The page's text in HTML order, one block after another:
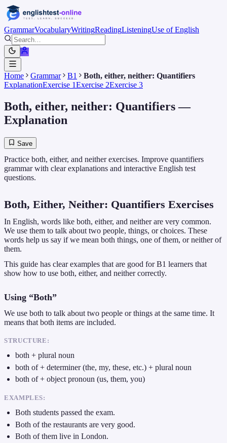
GrammarVocabularyWritingReadingListeningUse of English
Home Grammar B1
Both, either, neither: Quantifiers
ExplanationExercise 1Exercise 2Exercise 3
Both, either, neither: Quantifiers—
Explanation
Save
Practice both, either, and neither exercises. Improve quantifiers
grammar with clear explanations and interactive English test
questions.
Both, Either, Neither: Quantifiers Exercises
In English, words like both, either, and neither are very common.
We use them to talk about two people, things, or choices. These
words help us say if we mean both things, one of them, or neither of
them.
This guide has clear examples that are good for B1 learners that
show how to use both, either, and neither correctly.
Using “Both”
We use both to talk about two people or things at the same time. It
means that both items are included.
STRUCTURE:
both + plural noun
both of + determiner (the, my, these, etc.) + plural noun
both of + object pronoun (us, them, you)
EXAMPLES:
Both students passed the exam.
Both of the restaurants are very good.
Both of them live in London.